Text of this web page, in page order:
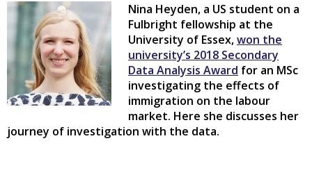
Nina Heyden, a US student on a
Fulbright fellowship at the
University of Essex,won the
university’s 2018 Secondary
Data Analysis Award for an MSc
investigating the effects of
immigration on the labour
market. Here she discusses her
journey of investigation with the data.